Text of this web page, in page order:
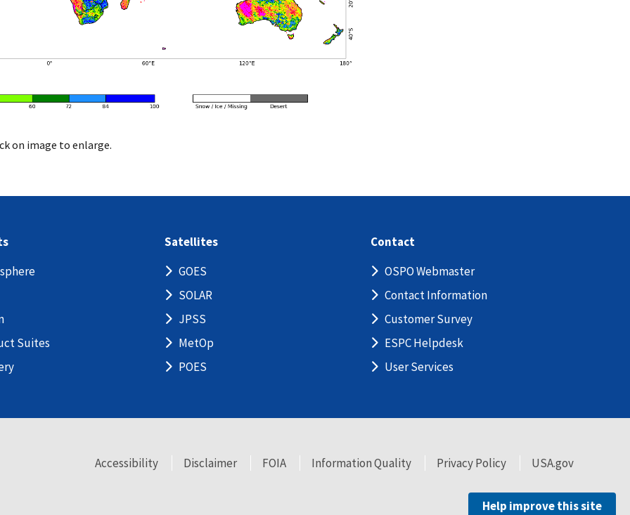
on image to enlarge.
Suites
Satellites
GOES
SOLAR
JPSS
MetOp
POES
Contact
OSPO Webmaster
Contact Information
Customer Survey
ESPC Helpdesk
User Services
Accessibility Disclaimer FOIA Information Quality Privacy Policy USA.gov
Help improve this site